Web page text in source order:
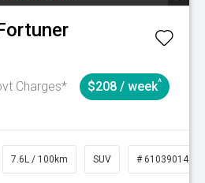
Charges*
$208 / week^
7.6L / 100km SUV # 61039014